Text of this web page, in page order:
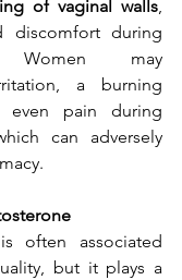
of vaginal walls,
discomfort during
Women may
a burning
even pain during
can adversely
often associated
but it plays a